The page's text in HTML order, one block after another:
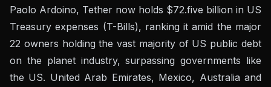
Paolo Ardoino, Tether now holds $72.five billion in US
Treasury expenses (T-Bills), ranking it amid the major
22 owners holding the vast majority of US public debt
on the planet industry, surpassing governments like
the US. United Arab Emirates, Mexico, Australia and